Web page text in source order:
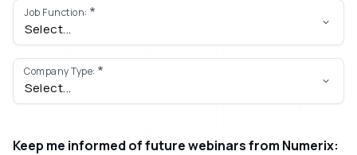
Job Function:
Company Type:
Keep me informed of future webinars from Numerix: